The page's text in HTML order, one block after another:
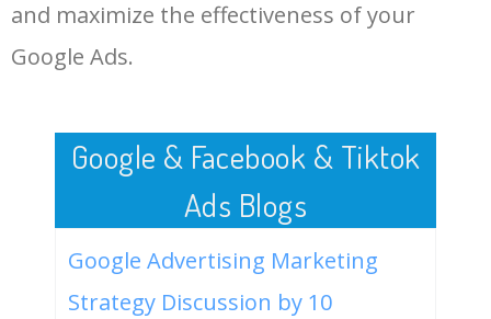
website keywords checker 5100 3.79
LOG IN ADTARGETING
and maximize the effectiveness of your
Google Ads.
Google & Facebook & Tiktok
Ads Blogs
Google Advertising Marketing
Strategy Discussion by 10